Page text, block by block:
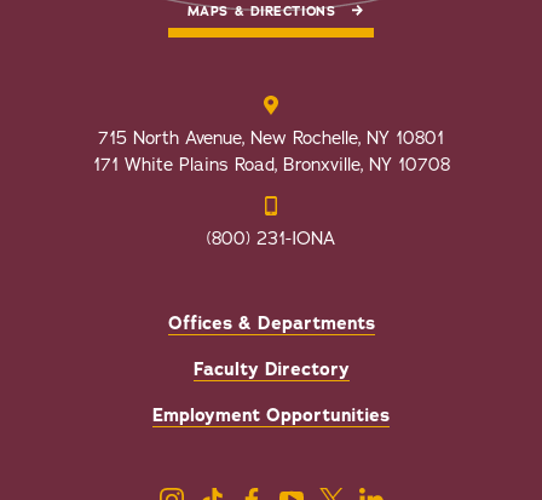
MAPS & DIRECTIONS
715 North Avenue, New Rochelle, NY 10801
171 White Plains Road, Bronxville, NY 10708
(800) 231-IONA
Offices & Departments
Faculty Directory
Employment Opportunities